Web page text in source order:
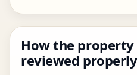
How the property
reviewed properly